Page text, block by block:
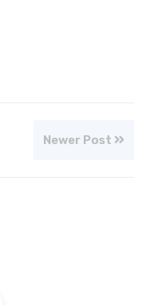
Newer Post